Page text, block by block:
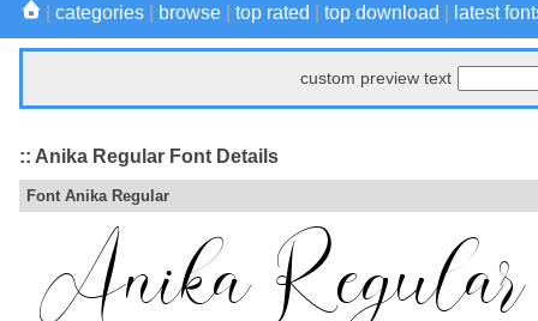
categories browse top rated top download latest
custom preview text
:: Anika Regular Font Details
Font Anika Regular